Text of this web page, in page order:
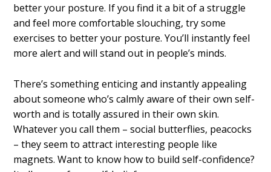
better your posture. If you find it a bit of a struggle
and feel more comfortable slouching, try some
exercises to better your posture. You’ll instantly feel
more alert and will stand out in people’s minds.
There’s something enticing and instantly appealing
about someone who’s calmly aware of their own self-
worth and is totally assured in their own skin.
Whatever you call them – social butterflies, peacocks
– they seem to attract interesting people like
magnets. Want to know how to build self-confidence?